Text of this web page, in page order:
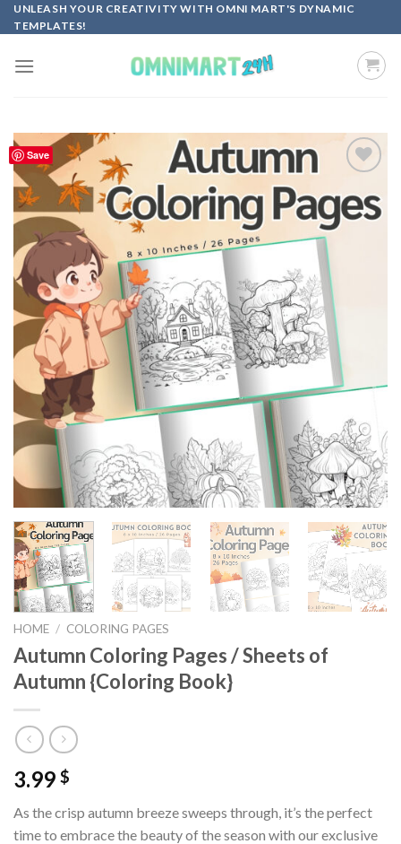
Skip
to
UNLEASH YOUR CREATIVITY WITH OMNI MART'S DYNAMIC
TEMPLATES!
Save
wishlist
HOME / COLORING PAGES
Autumn Coloring Pages / Sheets of
Autumn {Coloring Book}
3.99 $
As the crisp autumn breeze sweeps through, it’s the perfect
time to embrace the beauty of the season with our exclusive